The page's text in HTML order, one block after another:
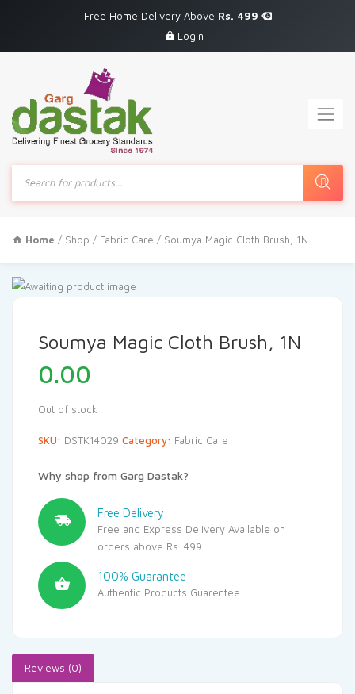
Free Home Delivery Above Rs. 499
Login
Products
search
Home / Shop / Fabric Care / Soumya Magic Cloth Brush, 1N
Soumya Magic Cloth Brush, 1N
0.00
Out of stock
SKU: DSTK14029 Category: Fabric Care
Why shop from Garg Dastak?
Free Delivery
Free and Express Delivery Available on
orders above Rs. 499
100% Guarantee
Authentic Products Guarentee.
Reviews (0)